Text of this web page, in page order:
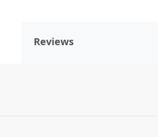
Reviews